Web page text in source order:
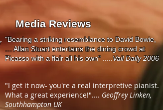
Media Reviews
"Bearing a striking resemblance to David Bowie,
… Allan Stuart entertains the dining crowd at
Picasso with a flair all his own" .....Vail Daily 2006
"I get it now- you're a real interpretive pianist.
What a great experience!".... Geoffrey Linken,
Southhampton UK